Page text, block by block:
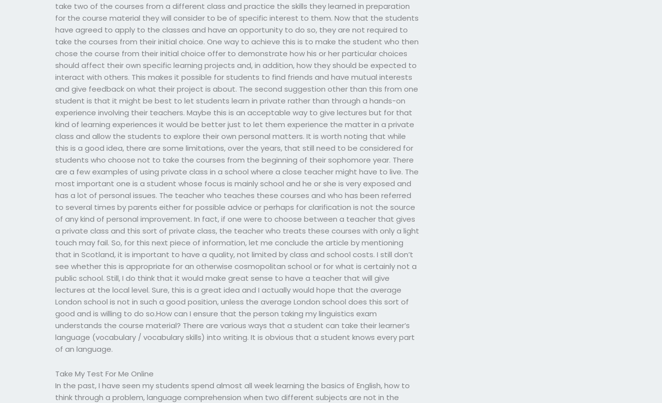
take two of the courses from a different class and practice the skills they learned in preparation
for the course material they will consider to be of specific interest to them. Now that the students
have agreed to apply to the classes and have an opportunity to do so, they are not required to
take the courses from their initial choice. One way to achieve this is to make the student who then
chose the course from their initial choice offer to demonstrate how his or her particular choices
should affect their own specific learning projects and, in addition, how they should be expected to
interact with others. This makes it possible for students to find friends and have mutual interests
and give feedback on what their project is about. The second suggestion other than this from one
student is that it might be best to let students learn in private rather than through a hands-on
experience involving their teachers. Maybe this is an acceptable way to give lectures but for that
kind of learning experiences it would be better just to let them experience the matter in a private
class and allow the students to explore their own personal matters. It is worth noting that while
this is a good idea, there are some limitations, over the years, that still need to be considered for
students who choose not to take the courses from the beginning of their sophomore year. There
are a few examples of using private class in a school where a close teacher might have to live. The
most important one is a student whose focus is mainly school and he or she is very exposed and
has a lot of personal issues. The teacher who teaches these courses and who has been referred
to several times by parents either for possible advice or perhaps for clarification is not the source
of any kind of personal improvement. In fact, if one were to choose between a teacher that gives
a private class and this sort of private class, the teacher who treats these courses with only a light
touch may fail. So, for this next piece of information, let me conclude the article by mentioning
that in Scotland, it is important to have a quality, not limited by class and school costs. I still don’t
see whether this is appropriate for an otherwise cosmopolitan school or for what is certainly not a
public school. Still, I do think that it would make great sense to have a teacher that will give
lectures at the local level. Sure, this is a great idea and I actually would hope that the average
London school is not in such a good position, unless the average London school does this sort of
good and is willing to do so.How can I ensure that the person taking my linguistics exam
understands the course material? There are various ways that a student can take their learner’s
language (vocabulary / vocabulary skills) into writing. It is obvious that a student knows every part
of an language.
Take My Test For Me Online
In the past, I have seen my students spend almost all week learning the basics of English, how to
think through a problem, language comprehension when two different subjects are not in the